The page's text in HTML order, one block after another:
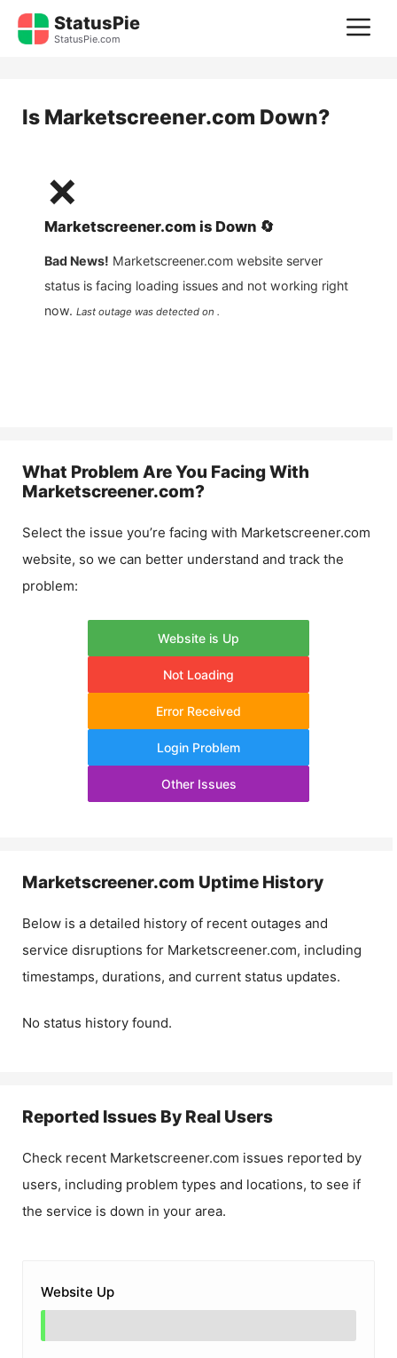
Skip
StatusPie
StatusPie.com
Is Marketscreener.com Down?
❌
Marketscreener.com is Down 🔄
Bad News! Marketscreener.com website server
status is facing loading issues and not working right
now. Last outage was detected on .
What Problem Are You Facing With
Marketscreener.com?
Select the issue you’re facing with Marketscreener.com
website, so we can better understand and track the
problem:
Website is Up
Not Loading
Error Received
Login Problem
Other Issues
Marketscreener.com Uptime History
Below is a detailed history of recent outages and
service disruptions for Marketscreener.com, including
timestamps, durations, and current status updates.
No status history found.
Reported Issues By Real Users
Check recent Marketscreener.com issues reported by
users, including problem types and locations, to see if
the service is down in your area.
Website Up